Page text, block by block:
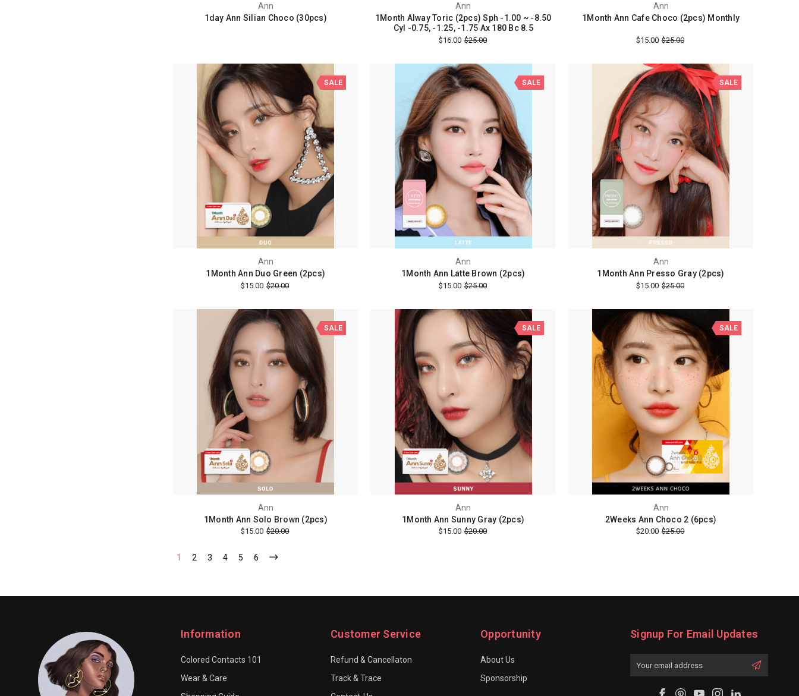
Ann
1day Ann Silian Choco (30pcs)
Ann
1Month Alway Toric (2pcs) Sph -1.00 ~ -8.50
Cyl -0.75, -1.25, -1.75 Ax 180 Bc 8.5
$16.00 $25.00
Ann
1Month Ann Cafe Choco (2pcs) Monthly
$15.00 $25.00
SALE
Ann
1Month Ann Duo Green (2pcs)
$15.00 $20.00
SALE
Ann
1Month Ann Latte Brown (2pcs)
$15.00 $25.00
SALE
Ann
1Month Ann Presso Gray (2pcs)
$15.00 $25.00
SALE
Ann
1Month Ann Solo Brown (2pcs)
$15.00 $20.00
SALE
Ann
1Month Ann Sunny Gray (2pcs)
$15.00 $20.00
SALE
Ann
2Weeks Ann Choco 2 (6pcs)
$20.00 $25.00
1 2 3 4 5 6
Information
Colored Contacts 101
Wear & Care
Customer Service
Refund & Cancellaton
Track & Trace
Opportunity
About Us
Sponsorship
Signup For Email Updates